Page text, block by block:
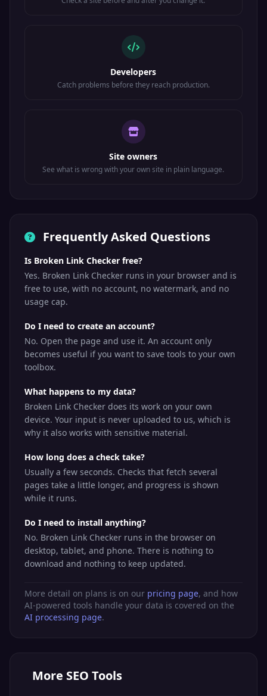
Developers
Catch problems before they reach production.
Site owners
See what is wrong with your own site in plain language.
Frequently Asked Questions
Is Broken Link Checker free?
Yes. Broken Link Checker runs in your browser and is
free to use, with no account, no watermark, and no
usage cap.
Do I need to create an account?
No. Open the page and use it. An account only
becomes useful if you want to save tools to your own
toolbox.
What happens to my data?
Broken Link Checker does its work on your own
device. Your input is never uploaded to us, which is
why it also works with sensitive material.
How long does a check take?
Usually a few seconds. Checks that fetch several
pages take a little longer, and progress is shown
while it runs.
Do I need to install anything?
No. Broken Link Checker runs in the browser on
desktop, tablet, and phone. There is nothing to
download and nothing to keep updated.
More detail on plans is on our pricing page, and how
AI-powered tools handle your data is covered on the
AI processing page.
More SEO Tools